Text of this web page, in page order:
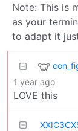
Note: This is
as your
to adapt it
1 year ago
LOVE this